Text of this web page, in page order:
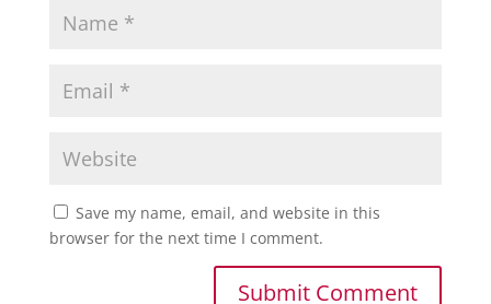
Save my name, email, and website in this
browser for the next time I comment.